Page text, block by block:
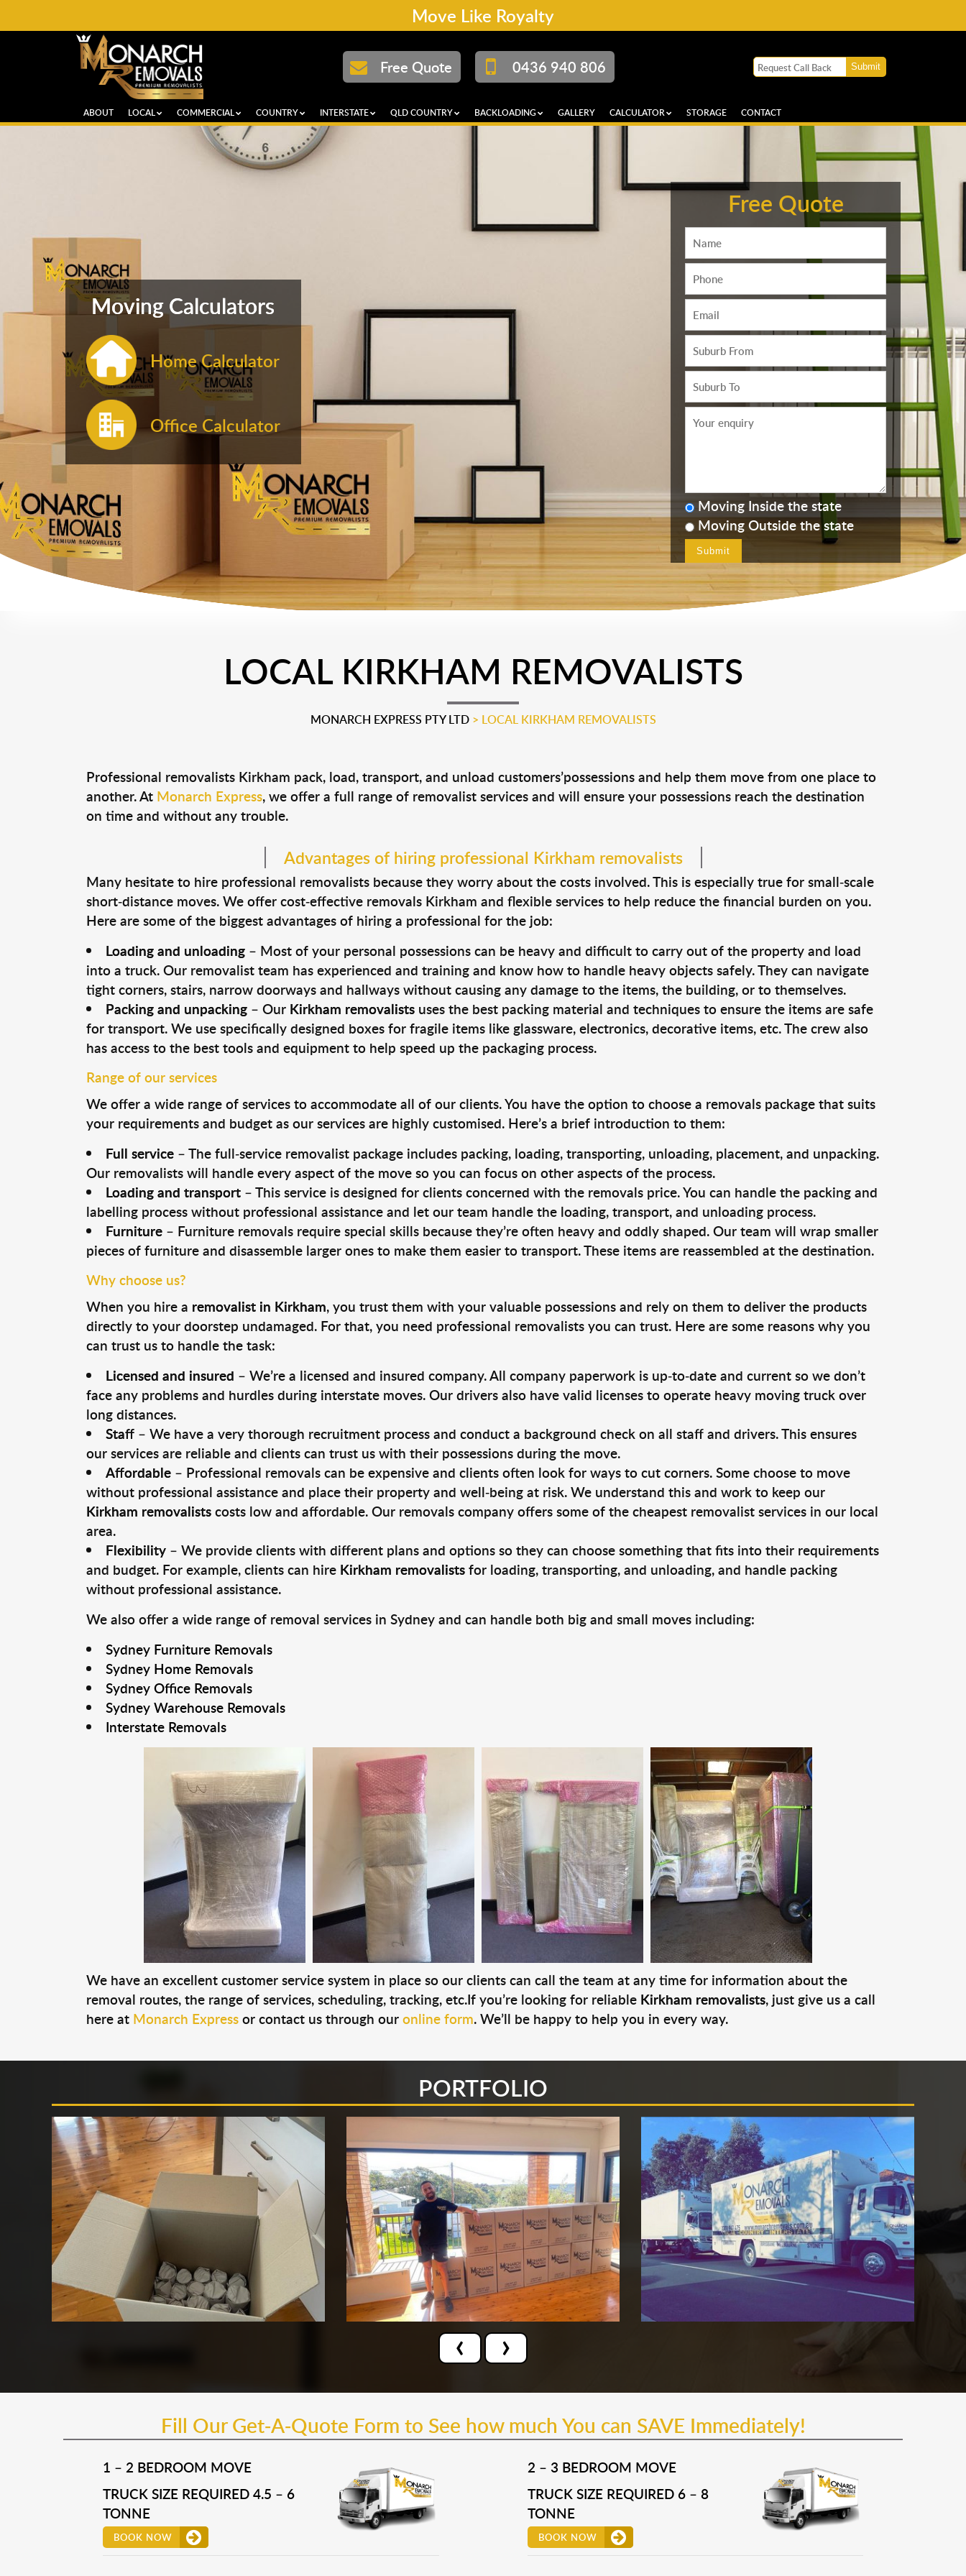
Move Like Royalty
Free Quote 0436 940 806
ABOUT LOCAL COMMERCIAL COUNTRY INTERSTATE QLD COUNTRY BACKLOADING GALLERY CALCULATOR STORAGE CONTACT
Moving Calculators
Home Calculator
Office Calculator
Free Quote
Moving Inside the state
Moving Outside the state
LOCAL KIRKHAM REMOVALISTS
MONARCH EXPRESS PTY LTD> LOCAL KIRKHAM REMOVALISTS
Professional removalists Kirkham pack, load, transport, and unload customers’possessions and help them move from one place to
another. At Monarch Express, we offer a full range of removalist services and will ensure your possessions reach the destination
on time and without any trouble.
Advantages of hiring professional Kirkham removalists
Many hesitate to hire professional removalists because they worry about the costs involved. This is especially true for small-scale
short-distance moves. We offer cost-effective removals Kirkham and flexible services to help reduce the financial burden on you.
Here are some of the biggest advantages of hiring a professional for the job:
Loading and unloading– Most of your personal possessions can be heavy and difficult to carry out of the property and load
into a truck. Our removalist team has experienced and training and know how to handle heavy objects safely. They can navigate
tight corners, stairs, narrow doorways and hallways without causing any damage to the items, the building, or to themselves.
Packing and unpacking– Our Kirkham removalists uses the best packing material and techniques to ensure the items are safe
for transport. We use specifically designed boxes for fragile items like glassware, electronics, decorative items, etc. The crew also
has access to the best tools and equipment to help speed up the packaging process.
Range of our services
We offer a wide range of services to accommodate all of our clients. You have the option to choose a removals package that suits
your requirements and budget as our services are highly customised. Here’s a brief introduction to them:
Full service– The full-service removalist package includes packing, loading, transporting, unloading, placement, and unpacking.
Our removalists will handle every aspect of the move so you can focus on other aspects of the process.
Loading and transport– This service is designed for clients concerned with the removals price. You can handle the packing and
labelling process without professional assistance and let our team handle the loading, transport, and unloading process.
Furniture– Furniture removals require special skills because they’re often heavy and oddly shaped. Our team will wrap smaller
pieces of furniture and disassemble larger ones to make them easier to transport. These items are reassembled at the destination.
Why choose us?
When you hire a removalist in Kirkham, you trust them with your valuable possessions and rely on them to deliver the products
directly to your doorstep undamaged. For that, you need professional removalists you can trust. Here are some reasons why you
can trust us to handle the task:
Licensed and insured – We’re a licensed and insured company. All company paperwork is up-to-date and current so we don’t
face any problems and hurdles during interstate moves. Our drivers also have valid licenses to operate heavy moving truck over
long distances.
Staff– We have a very thorough recruitment process and conduct a background check on all staff and drivers. This ensures
our services are reliable and clients can trust us with their possessions during the move.
Affordable– Professional removals can be expensive and clients often look for ways to cut corners. Some choose to move
without professional assistance and place their property and well-being at risk. We understand this and work to keep our
Kirkham removalistscosts low and affordable. Our removals company offers some of the cheapest removalist services in our local
area.
Flexibility– We provide clients with different plans and options so they can choose something that fits into their requirements
and budget. For example, clients can hire Kirkham removalistsfor loading, transporting, and unloading, and handle packing
without professional assistance.
We also offer a wide range of removal services in Sydney and can handle both big and small moves including:
Sydney Furniture Removals
Sydney Home Removals
Sydney Office Removals
Sydney Warehouse Removals
Interstate Removals
We have an excellent customer service system in place so our clients can call the team at any time for information about the
removal routes, the range of services, scheduling, tracking, etc.If you’re looking for reliable Kirkham removalists, just give us a call
here at Monarch Expressor contact us through ouronline form. We’ll be happy to help you in every way.
PORTFOLIO
‹ ›
Fill Our Get-A-Quote Form to See how much You can SAVE Immediately!
1 – 2 BEDROOM MOVE
TRUCK SIZE REQUIRED 4.5 – 6
TONNE
BOOK NOW
2 – 3 BEDROOM MOVE
TRUCK SIZE REQUIRED 6 – 8
TONNE
BOOK NOW